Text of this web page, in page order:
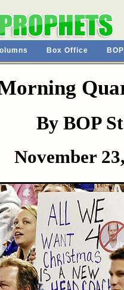
Box Office
By BOP
November